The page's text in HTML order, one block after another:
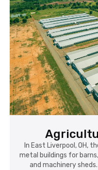
In East Liverpool, OH,
metal buildings for
and machinery